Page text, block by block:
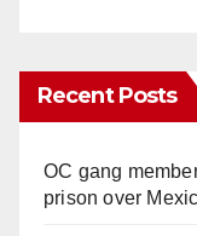
Recent Posts
OC gang
prison over